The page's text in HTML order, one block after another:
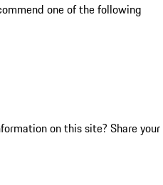
one of the following
on this site? Share your